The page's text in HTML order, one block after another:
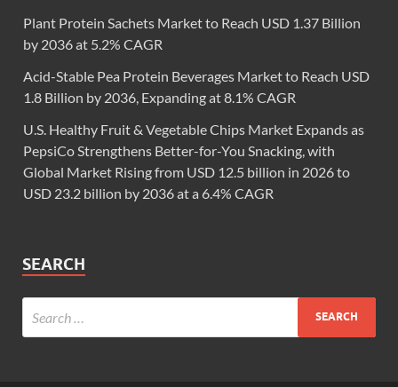
Plant Protein Sachets Market to Reach USD 1.37 Billion
by 2036 at 5.2% CAGR
Acid-Stable Pea Protein Beverages Market to Reach USD
1.8 Billion by 2036, Expanding at 8.1% CAGR
U.S. Healthy Fruit & Vegetable Chips Market Expands as
PepsiCo Strengthens Better-for-You Snacking, with
Global Market Rising from USD 12.5 billion in 2026 to
USD 23.2 billion by 2036 at a 6.4% CAGR
SEARCH